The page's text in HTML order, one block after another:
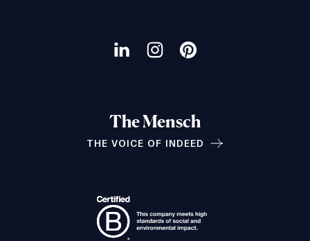
Visit
LinkedIn
page
Visit
Instagram
page
Visit
Pinterest
page
The Mensch
THE VOICE OF INDEED
Relationships